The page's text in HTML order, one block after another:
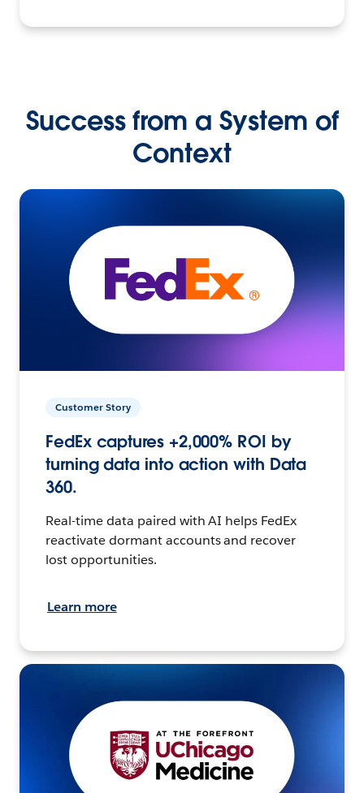
Success from a System of
Context
Customer Story
FedEx captures +2,000% ROI by
turning data into action with Data
360.
Real-time data paired with AI helps FedEx
reactivate dormant accounts and recover
lost opportunities.
Learn more